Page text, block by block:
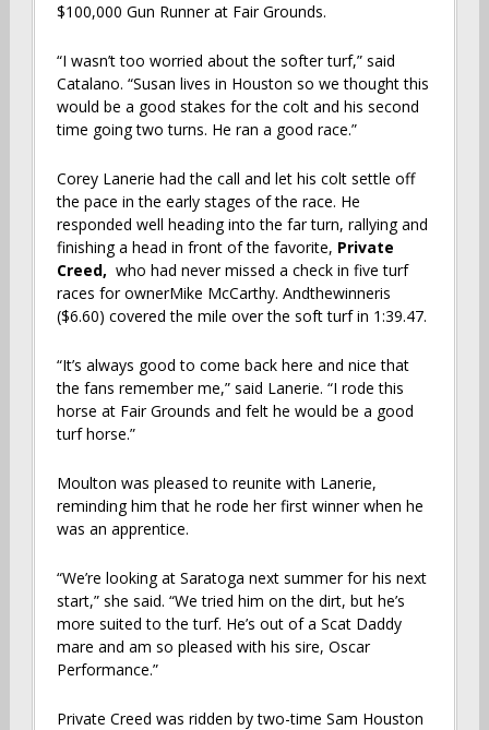
$100,000 Gun Runner at Fair Grounds.
“I wasn’t too worried about the softer turf,” said
Catalano. “Susan lives in Houston so we thought this
would be a good stakes for the colt and his second
time going two turns. He ran a good race.”
Corey Lanerie had the call and let his colt settle off
the pace in the early stages of the race. He
responded well heading into the far turn, rallying and
finishing a head in front of the favorite, Private
Creed, who had never missed a check in five turf
races for ownerMike McCarthy. Andthewinneris
($6.60) covered the mile over the soft turf in 1:39.47.
“It’s always good to come back here and nice that
the fans remember me,” said Lanerie. “I rode this
horse at Fair Grounds and felt he would be a good
turf horse.”
Moulton was pleased to reunite with Lanerie,
reminding him that he rode her first winner when he
was an apprentice.
“We’re looking at Saratoga next summer for his next
start,” she said. “We tried him on the dirt, but he’s
more suited to the turf. He’s out of a Scat Daddy
mare and am so pleased with his sire, Oscar
Performance.”
Private Creed was ridden by two-time Sam Houston